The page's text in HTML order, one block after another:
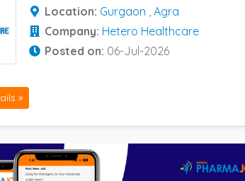
Location: Gurgaon , Agra
Company: Hetero Healthcare
Posted on: 06-Jul-2026
»